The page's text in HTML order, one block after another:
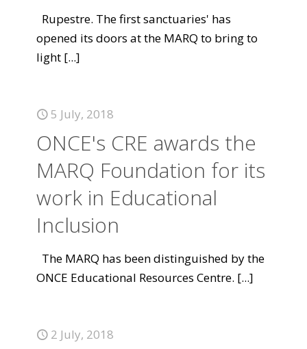
Rupestre. The first sanctuaries' has
opened its doors at the MARQ to bring to
light [...]
5 July, 2018
ONCE's CRE awards the
MARQ Foundation for its
work in Educational
Inclusion
The MARQ has been distinguished by the
ONCE Educational Resources Centre. [...]
2 July, 2018